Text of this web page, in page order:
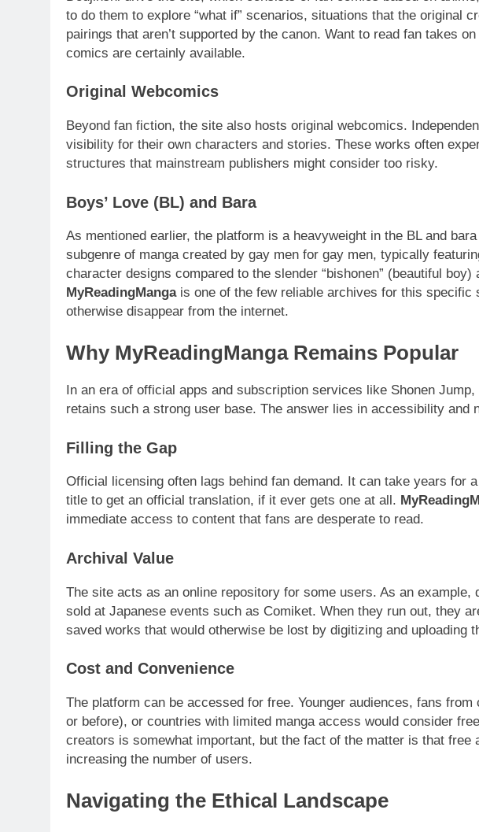
to do them to explore “what if” scenarios, situations that the original
pairings that aren’t supported by the canon. Want to read fan takes
comics are certainly available.
Original Webcomics
Beyond fan fiction, the site also hosts original webcomics.
visibility for their own characters and stories. These works often
structures that mainstream publishers might consider too risky.
Boys’ Love (BL) and Bara
As mentioned earlier, the platform is a heavyweight in the BL and
subgenre of manga created by gay men for gay men, typically
character designs compared to the slender “bishonen” (beautiful
MyReadingMangais one of the few reliable archives for this specific
otherwise disappear from the internet.
Why MyReadingManga Remains Popular
In an era of official apps and subscription services like Shonen
retains such a strong user base. The answer lies in accessibility and
Filling the Gap
Official licensing often lags behind fan demand. It can take years for
title to get an official translation, if it ever gets one at all.
immediate access to content that fans are desperate to read.
Archival Value
The site acts as an online repository for some users. As an example,
sold at Japanese events such as Comiket. When they run out, they
saved works that would otherwise be lost by digitizing and uploading
Cost and Convenience
The platform can be accessed for free. Younger audiences, fans
or before), or countries with limited manga access would consider
creators is somewhat important, but the fact of the matter is that free
increasing the number of users.
Navigating the Ethical Landscape